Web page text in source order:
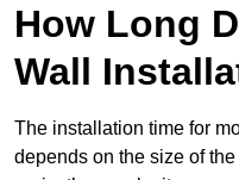
How Long
Wall
The installation time for
depends on the size of